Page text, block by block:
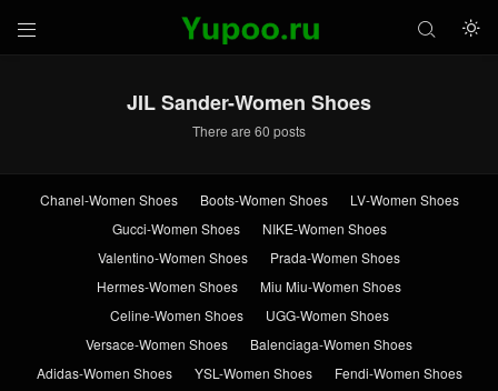
 

JIL Sander-Women Shoes
There are 60 posts
Chanel-Women Shoes Boots-Women Shoes
LV-Women Shoes
Gucci-Women Shoes
NIKE-Women Shoes
Valentino-Women Shoes
Prada-Women Shoes
Hermes-Women Shoes
Miu Miu-Women Shoes
Celine-Women Shoes
UGG-Women Shoes
Versace-Women Shoes
Balenciaga-Women Shoes
Adidas-Women Shoes
YSL-Women Shoes
Fendi-Women Shoes